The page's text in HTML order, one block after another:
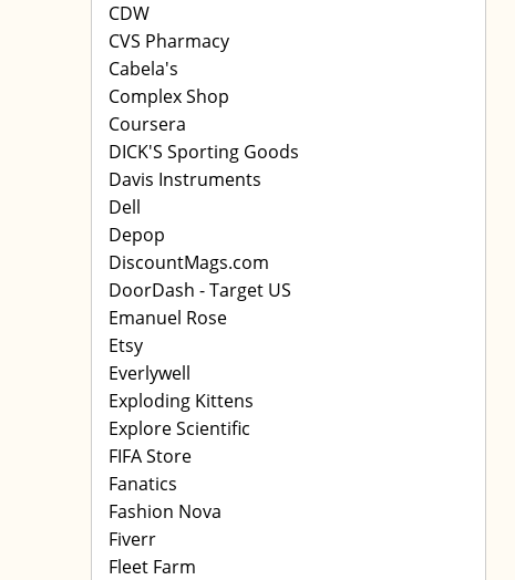
CDW
CVS Pharmacy
Cabela's
Complex Shop
Coursera
DICK'S Sporting Goods
Davis Instruments
Dell
Depop
DiscountMags.com
DoorDash - Target US
Emanuel Rose
Etsy
Everlywell
Exploding Kittens
Explore Scientific
FIFA Store
Fanatics
Fashion Nova
Fiverr
Fleet Farm